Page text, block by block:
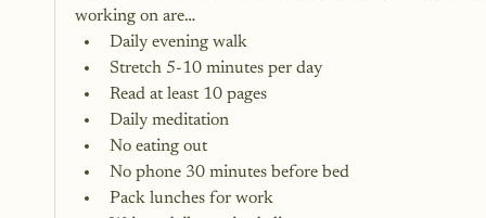
working on are…
Daily evening walk
Stretch 5-10 minutes per day
Read at least 10 pages
Daily meditation
No eating out
No phone 30 minutes before bed
Pack lunches for work